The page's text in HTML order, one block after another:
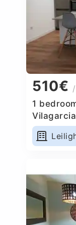
510€
1